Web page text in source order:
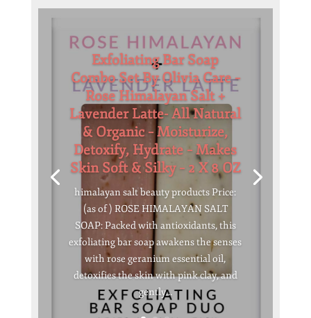
Exfoliating Bar Soap
Combo Set By Olivia Care –
Rose Himalayan Salt +
Lavender Latte- All Natural
& Organic – Moisturize,
Detoxify, Hydrate – Makes
Skin Soft & Silky – 2 X 8 OZ
himalayan salt beauty products Price:
(as of ) ROSE HIMALAYAN SALT
SOAP: Packed with antioxidants, this
exfoliating bar soap awakens the senses
with rose geranium essential oil,
detoxifies the skin with pink clay, and
gently...